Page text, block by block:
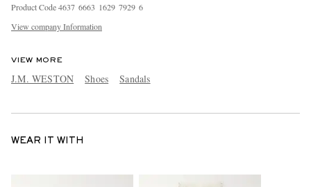
Product Code4637 6663 1629 7929 6
View company Information
VIEW MORE
J.M. WESTON Shoes Sandals
WEAR IT WITH